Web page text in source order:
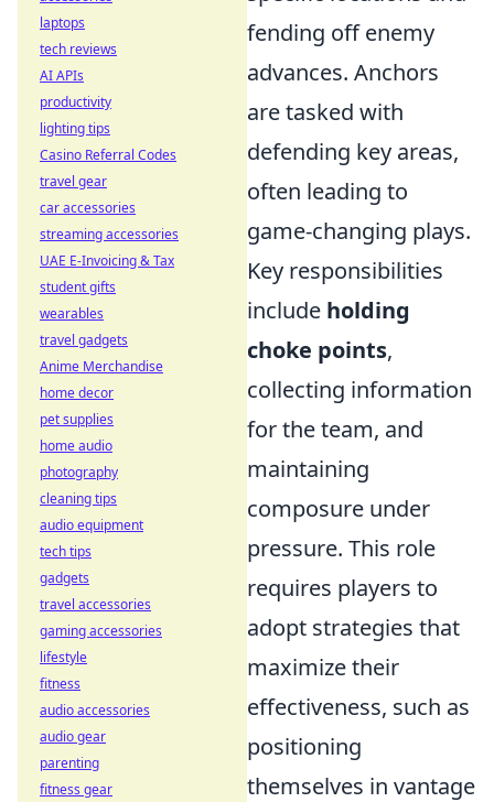
fending off enemy
advances. Anchors
are tasked with
defending key areas,
often leading to
game-changing plays.
Key responsibilities
include holding
choke points,
collecting information
for the team, and
maintaining
composure under
pressure. This role
requires players to
adopt strategies that
maximize their
effectiveness, such as
positioning
themselves in vantage
laptops
tech reviews
AI APIs
productivity
lighting tips
Casino Referral Codes
travel gear
car accessories
streaming accessories
UAE E-Invoicing & Tax
student gifts
wearables
travel gadgets
Anime Merchandise
home decor
pet supplies
home audio
photography
cleaning tips
audio equipment
tech tips
gadgets
travel accessories
gaming accessories
lifestyle
fitness
audio accessories
audio gear
parenting
fitness gear